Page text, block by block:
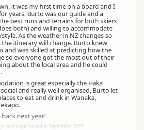
it was my first time on a board and I
years. Burto was our guide and a
best runs and terrains for both skiers
both) and willing to accommodate
As the weather in NZ changes so
itinerary will change. Burto knew
and was skilled at predicting how the
so everyone got the most out of their
about the local area and he could
is great especially the Haka
and really well organised, Burto let
to eat and drink in Wanaka,
next year!
and experienced in September 2015